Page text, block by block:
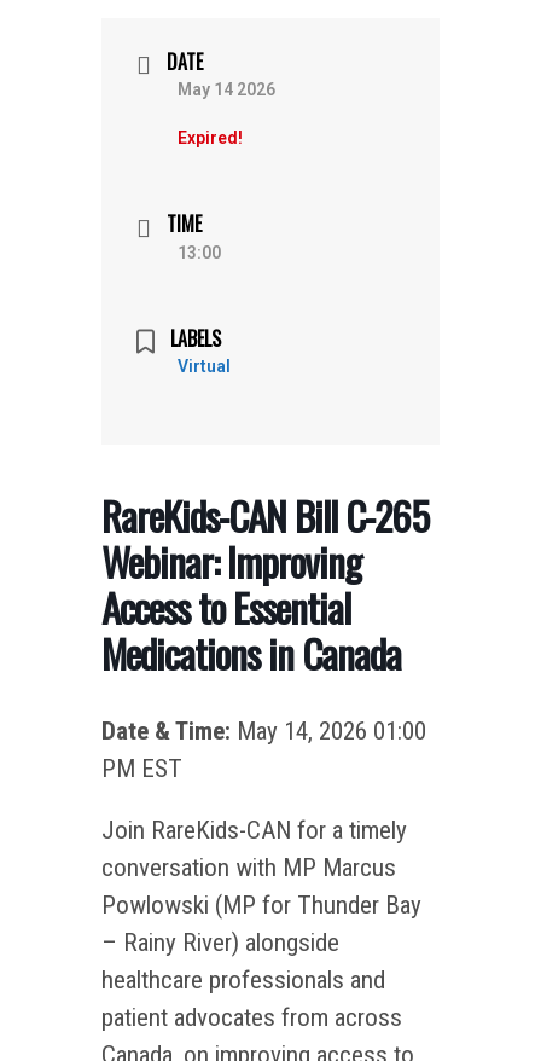
DATE
May 14 2026
Expired!
TIME
13:00
LABELS
Virtual
RareKids-CAN Bill C-265
Webinar: Improving
Access to Essential
Medications in Canada
Date & Time: May 14, 2026 01:00
PM EST
Join RareKids-CAN for a timely
conversation with MP Marcus
Powlowski (MP for Thunder Bay
– Rainy River) alongside
healthcare professionals and
patient advocates from across
Canada, on improving access to